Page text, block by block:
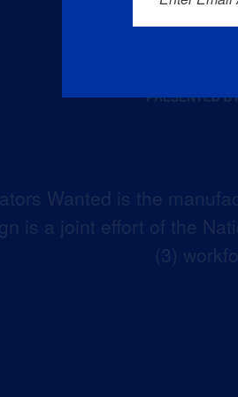
Wanted is the
is a joint effort of the
(3)